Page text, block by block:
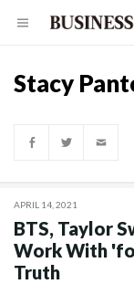
Stacy
APRIL 14, 2021
BTS, Taylor
Work With
Truth